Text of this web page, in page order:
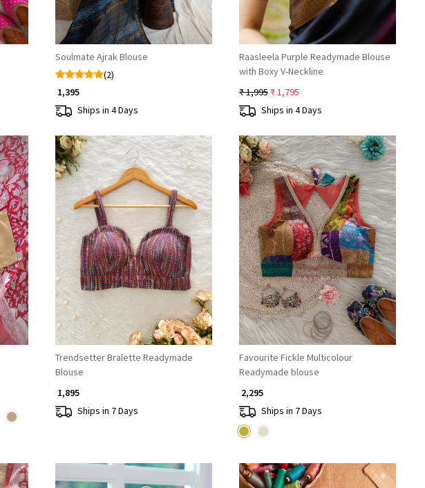
Soulmate Ajrak Blouse
(2)
₹ 1,395
Ships in 4 Days
Raasleela Purple Readymade Blouse
with Boxy V-Neckline
₹ 1,995 ₹ 1,795
Ships in 4 Days
Loading...
Trendsetter Bralette Readymade
Blouse
₹ 1,895
Ships in 7 Days
Loading...
Favourite Fickle Multicolour
Readymade blouse
₹ 2,295
Ships in 7 Days